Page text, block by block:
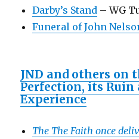
Darby’s Stand – WG
Funeral of John
JND and others on
Perfection, its Ruin
Experience
The The Faith once